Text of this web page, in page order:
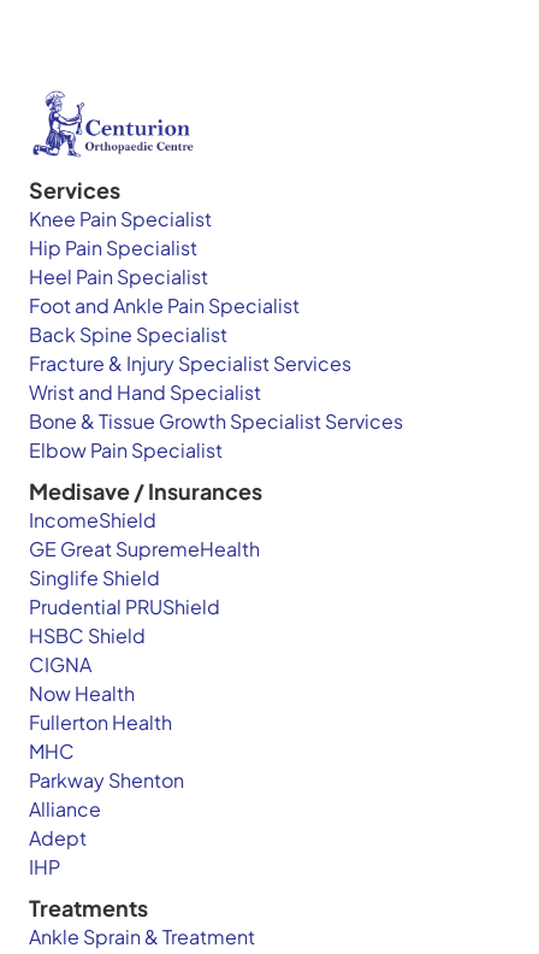
Services
Knee Pain Specialist
Hip Pain Specialist
Heel Pain Specialist
Foot and Ankle Pain Specialist
Back Spine Specialist
Fracture & Injury Specialist Services
Wrist and Hand Specialist
Bone & Tissue Growth Specialist Services
Elbow Pain Specialist
Medisave / Insurances
IncomeShield
GE Great SupremeHealth
Singlife Shield
Prudential PRUShield
HSBC Shield
CIGNA
Now Health
Fullerton Health
MHC
Parkway Shenton
Alliance
Adept
IHP
Treatments
Ankle Sprain & Treatment